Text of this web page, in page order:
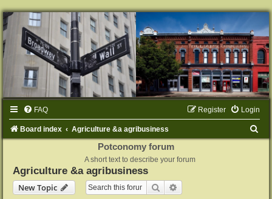
FAQ Login
Register
Board index Agriculture &a agribusiness
Potconomy forum
A short text to describe your forum
Agriculture &a agribusiness
New Topic
Search